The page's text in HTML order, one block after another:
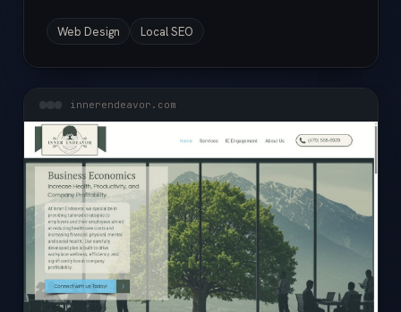
Web Design Local SEO
innerendeavor.com